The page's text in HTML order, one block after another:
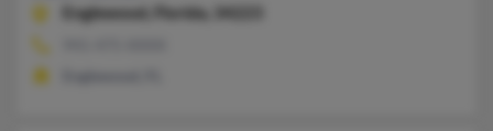
Englewood, Florida, 34223